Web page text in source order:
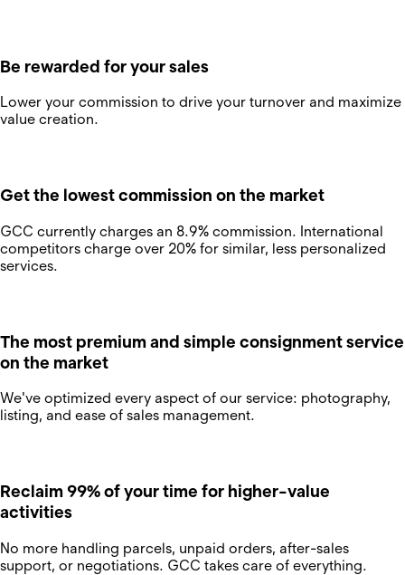
Be rewarded for your sales
Lower your commission to drive your turnover and maximize
value creation.
Get the lowest commission on the market
GCC currently charges an 8.9% commission. International
competitors charge over 20% for similar, less personalized
services.
The most premium and simple consignment service
on the market
We've optimized every aspect of our service: photography,
listing, and ease of sales management.
Reclaim 99% of your time for higher-value
activities
No more handling parcels, unpaid orders, after-sales
support, or negotiations. GCC takes care of everything.